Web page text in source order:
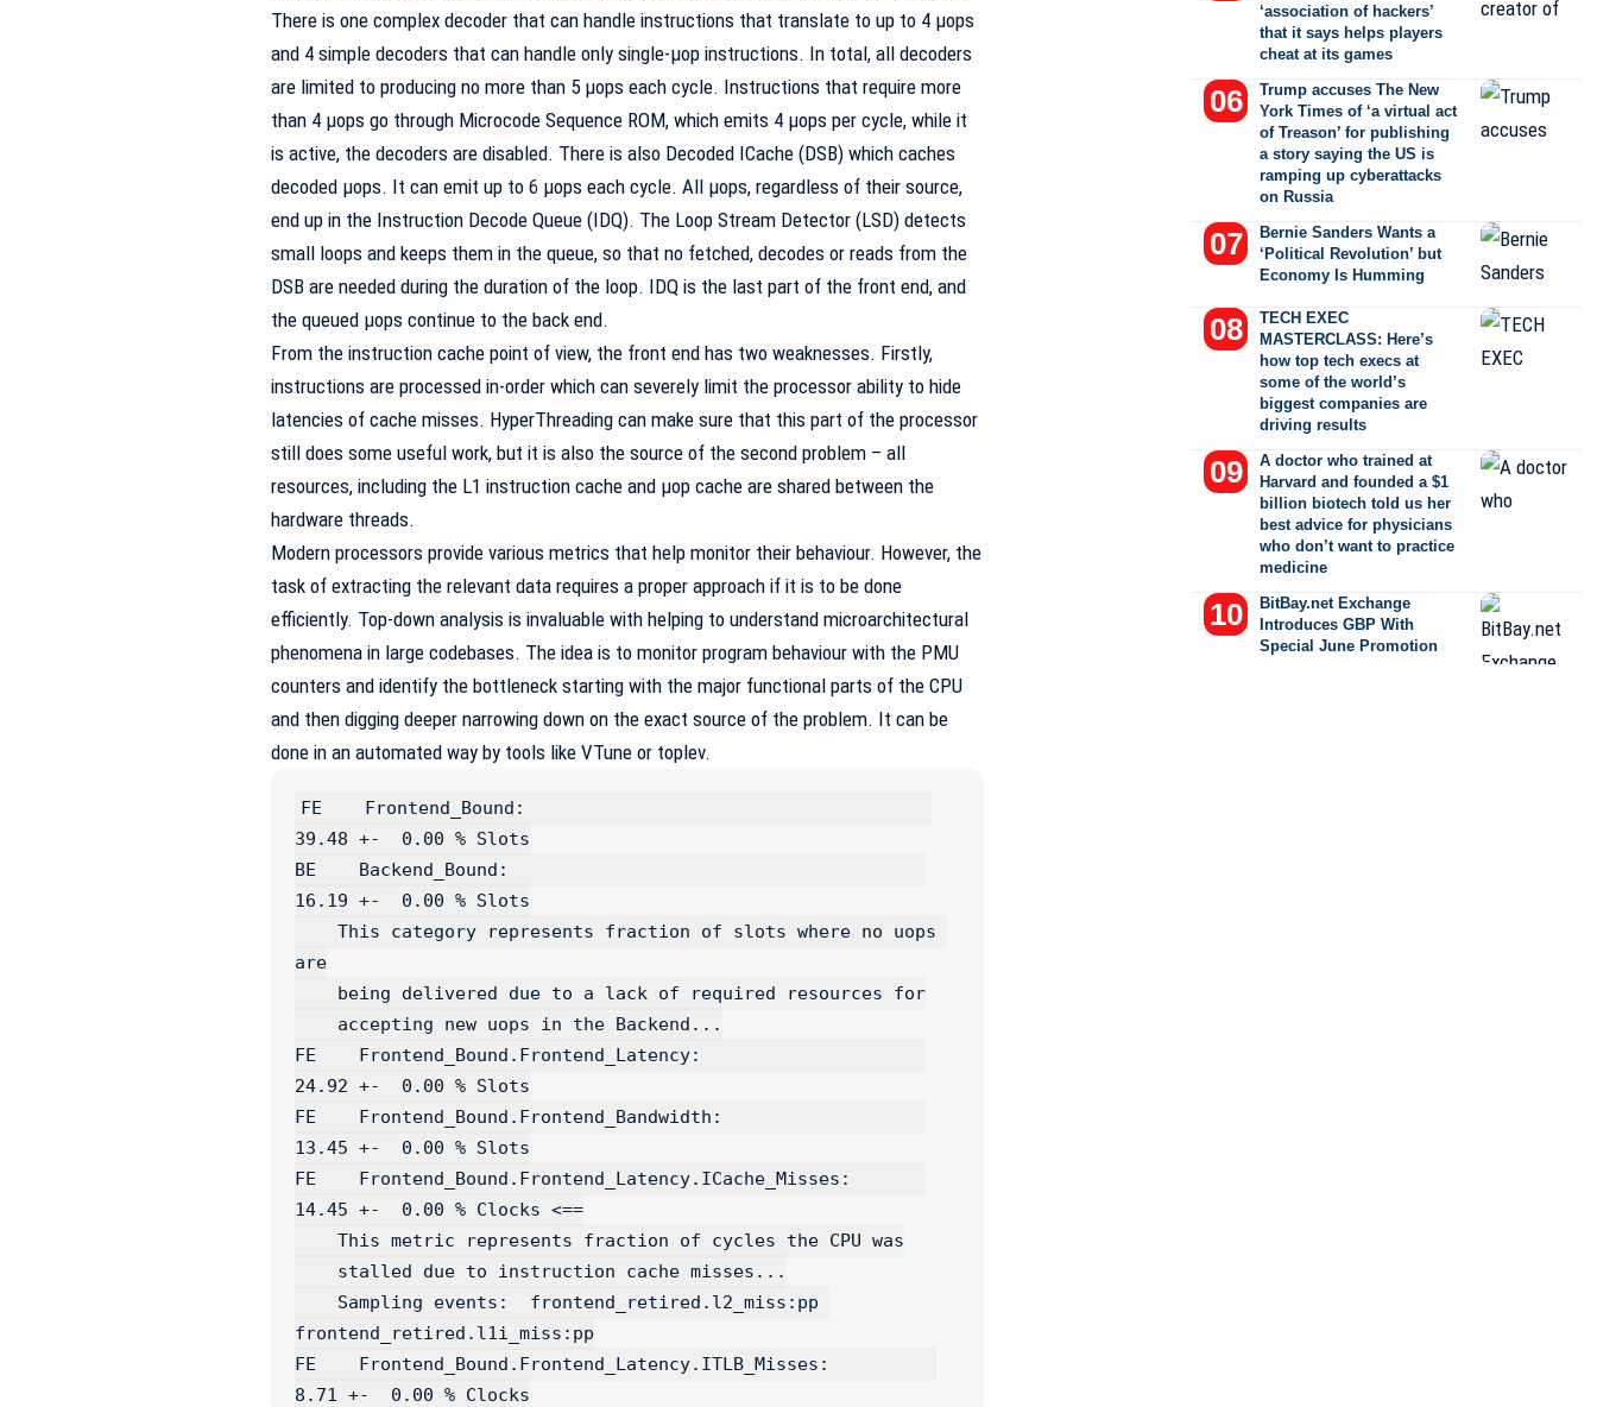
There is one complex decoder that can handle instructions that translate to up to 4 µops
and 4 simple decoders that can handle only single-µop instructions. In total, all decoders
are limited to producing no more than 5 µops each cycle. Instructions that require more
than 4 µops go through Microcode Sequence ROM, which emits 4 µops per cycle, while it
is active, the decoders are disabled. There is also Decoded ICache (DSB) which caches
decoded µops. It can emit up to 6 µops each cycle. All µops, regardless of their source,
end up in the Instruction Decode Queue (IDQ). The Loop Stream Detector (LSD) detects
small loops and keeps them in the queue, so that no fetched, decodes or reads from the
DSBare needed during the duration of the loop. IDQ is the last part of the front end, and
the queued µops continue to the back end.
From the instruction cache point of view, the front end has two weaknesses. Firstly,
instructions are processed in-order which can severely limit the processor ability to hide
latencies of cache misses. HyperThreading can make sure that this part of the processor
still does some useful work, but it is also the source of the second problem – all
resources, including the L1 instruction cache and µop cache are shared between the
hardware threads.
Modern processors provide various metrics that help monitor their behaviour. However, the
task of extracting the relevant data requires a proper approach if it is to be done
efficiently. Top-down analysis is invaluable with helping to understand microarchitectural
phenomena in large codebases. The idea is to monitor program behaviour with the PMU
counters and identify the bottleneck starting with the major functional parts of the CPU
and then digging deeper narrowing down on the exact source of the problem. It can be
done in an automated way by tools like VTune or toplev.
FE    Frontend_Bound:
39.48 +-  0.00 % Slots
BE    Backend_Bound:
16.19 +-  0.00 % Slots
are
FE    Frontend_Bound.Frontend_Latency:
24.92 +-  0.00 % Slots
FE    Frontend_Bound.Frontend_Bandwidth:
13.45 +-  0.00 % Slots
FE    Frontend_Bound.Frontend_Latency.ICache_Misses:
14.45 +-  0.00 % Clocks <==
frontend_retired.l1i_miss:pp
FE    Frontend_Bound.Frontend_Latency.ITLB_Misses:
8.71 +-  0.00 % Clocks
‘association of hackers’
that it says helps players
cheat at its games
Trump accuses The New
York Times of ‘a virtual act
of Treason’ for publishing
a story saying the US is
ramping up cyberattacks
on Russia
Bernie Sanders Wants a
‘Political Revolution’ but
Economy Is Humming
TECH EXEC
MASTERCLASS: Here’s
how top tech execs at
some of the world’s
biggest companies are
driving results
A doctor who trained at
Harvard and founded a $1
billion biotech told us her
best advice for physicians
who don’t want to practice
medicine
BitBay.net Exchange
Introduces GBP With
Special June Promotion